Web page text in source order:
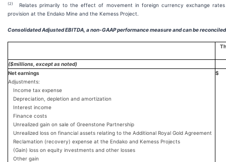
(2)Relates primarily to the effect of movement in foreign currency exchange
provision at the Endako Mine and the Kemess Project.
Consolidated Adjusted EBITDA, a non-GAAP performance measure and can be
($millions, except as noted)
Net earnings
$
Adjustments:
Income tax expense
Depreciation, depletion and amortization
Interest income
Finance costs
Unrealized gain on sale of Greenstone Partnership
Unrealized loss on financial assets relating to the Additional Royal Gold Agreement
Reclamation (recovery) expense at the Endako and Kemess Projects
(Gain) loss on equity investments and other losses
Other gain